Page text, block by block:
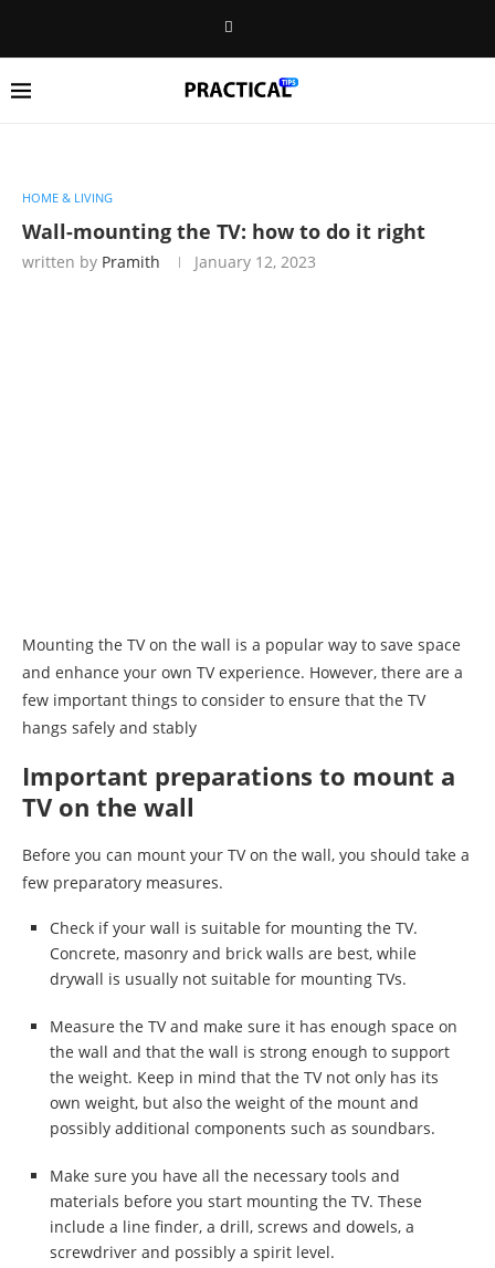
HOME & LIVING
Wall-mounting the TV: how to do it right
written by Pramith January 12, 2023
Mounting the TV on the wall is a popular way to save space
and enhance your own TV experience. However, there are a
few important things to consider to ensure that the TV
hangs safely and stably
Important preparations to mount a
TV on the wall
Before you can mount your TV on the wall, you should take a
few preparatory measures.
Check if your wall is suitable for mounting the TV.
Concrete, masonry and brick walls are best, while
drywall is usually not suitable for mounting TVs.
Measure the TV and make sure it has enough space on
the wall and that the wall is strong enough to support
the weight. Keep in mind that the TV not only has its
own weight, but also the weight of the mount and
possibly additional components such as soundbars.
Make sure you have all the necessary tools and
materials before you start mounting the TV. These
include a line finder, a drill, screws and dowels, a
screwdriver and possibly a spirit level.